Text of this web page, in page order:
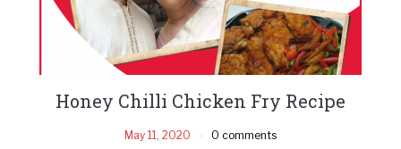
Honey Chilli Chicken Fry Recipe
May 11, 2020 0 comments